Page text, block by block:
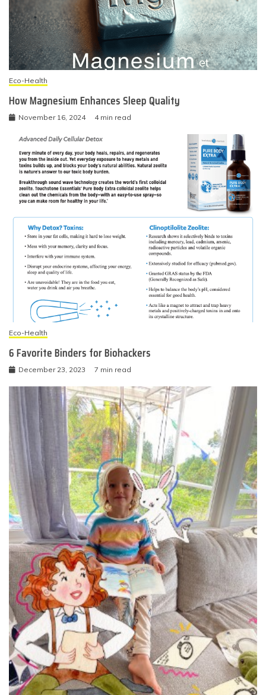
Eco-Health
How Magnesium Enhances Sleep Quality
November 16, 2024 4 min read
Eco-Health
6 Favorite Binders for Biohackers
December 23, 2023 7 min read